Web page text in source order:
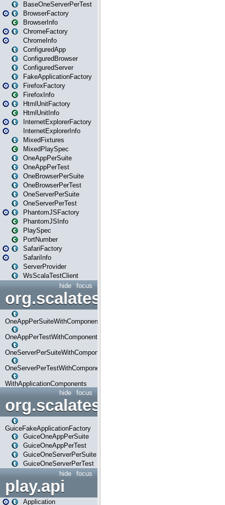
BaseOneServerPerTest
BrowserFactory
BrowserInfo
ChromeFactory
ChromeInfo
ConfiguredApp
ConfiguredBrowser
ConfiguredServer
FakeApplicationFactory
FirefoxFactory
FirefoxInfo
HtmlUnitFactory
HtmlUnitInfo
InternetExplorerFactory
InternetExplorerInfo
MixedFixtures
MixedPlaySpec
OneAppPerSuite
OneAppPerTest
OneBrowserPerSuite
OneBrowserPerTest
OneServerPerSuite
OneServerPerTest
PhantomJSFactory
PhantomJSInfo
PlaySpec
PortNumber
SafariFactory
SafariInfo
ServerProvider
WsScalaTestClient
focus
hide
OneAppPerSuiteWithComponents
OneAppPerTestWithComponents
OneServerPerSuiteWithComponents
OneServerPerTestWithComponents
WithApplicationComponents
focus
hide
org.scalatestplus.play.guice
GuiceFakeApplicationFactory
GuiceOneAppPerSuite
GuiceOneAppPerTest
GuiceOneServerPerSuite
GuiceOneServerPerTest
focus
hide
play.api
Application